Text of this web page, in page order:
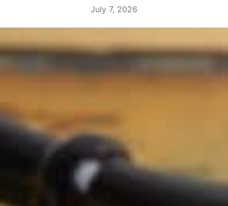
July 7, 2026